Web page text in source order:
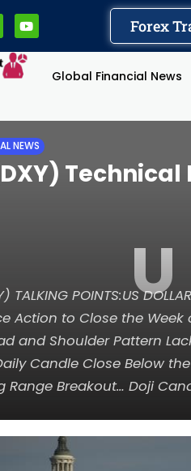
Forex
Global Financial News
U
NEWS
TALKING POINTS:US
Action to Close the
and Shoulder Pattern
Candle Close Below
Range Breakout… Doji